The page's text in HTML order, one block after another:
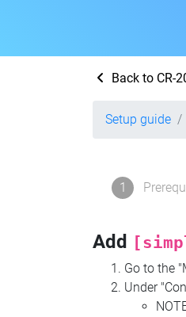
Back to CR-
Setup guide
1
Add
Go to the
Under